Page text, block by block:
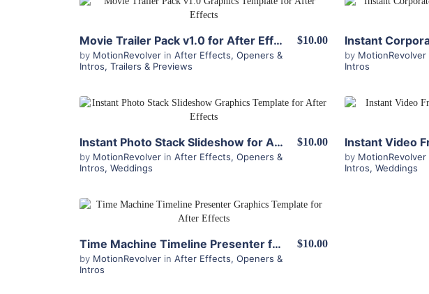
View Details
Movie Trailer Pack v1.0 for After Effects
by MotionRevolver in After Effects, Openers &
Intros, Trailers & Previews
$10.00
by MotionRevolver
Intros
View Details
Instant Photo Stack Slideshow for After Effects
by MotionRevolver in After Effects, Openers &
Intros, Weddings
$10.00
by MotionRevolver
Intros, Weddings
View Details
Time Machine Timeline Presenter for After Effects
by MotionRevolver in After Effects, Openers &
Intros
$10.00